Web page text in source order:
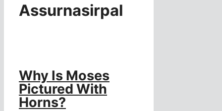
Assurnasirpal
Why Is Moses
Pictured With
Horns?